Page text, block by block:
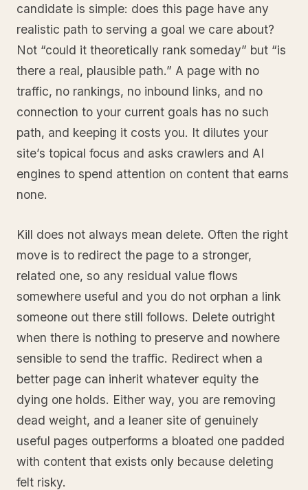
candidate is simple: does this page have any
realistic path to serving a goal we care about?
Not “could it theoretically rank someday” but “is
there a real, plausible path.” A page with no
traffic, no rankings, no inbound links, and no
connection to your current goals has no such
path, and keeping it costs you. It dilutes your
site’s topical focus and asks crawlers and AI
engines to spend attention on content that earns
none.
Kill does not always mean delete. Often the right
move is to redirect the page to a stronger,
related one, so any residual value flows
somewhere useful and you do not orphan a link
someone out there still follows. Delete outright
when there is nothing to preserve and nowhere
sensible to send the traffic. Redirect when a
better page can inherit whatever equity the
dying one holds. Either way, you are removing
dead weight, and a leaner site of genuinely
useful pages outperforms a bloated one padded
with content that exists only because deleting
felt risky.